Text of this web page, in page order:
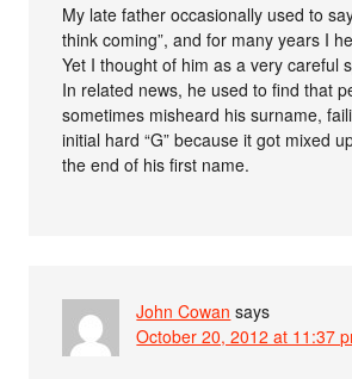
My late father occasionally used to
think coming”, and for many years I
Yet I thought of him as a very careful
In related news, he used to find that
sometimes misheard his surname,
initial hard “G” because it got mixed
the end of his first name.
John Cowan says
October 20, 2012 at 11:37